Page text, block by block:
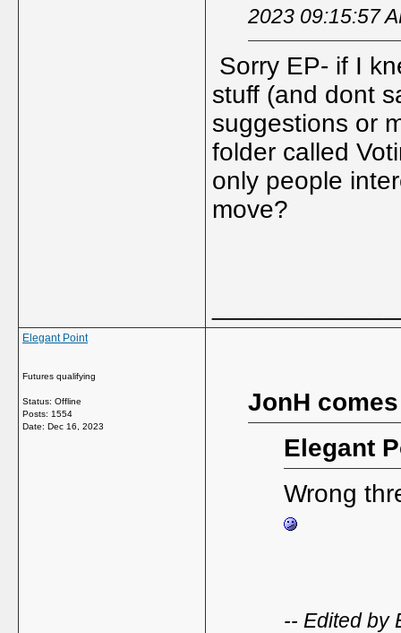
2023 09:15:57
Sorry EP- if I
stuff (and dont
suggestions or
folder called
only people
move?
Elegant Point
Futures qualifying
Status: Offline
Posts: 1554
Date: Dec 16, 2023
JonH
Elegant
Wrong
-- Edited by